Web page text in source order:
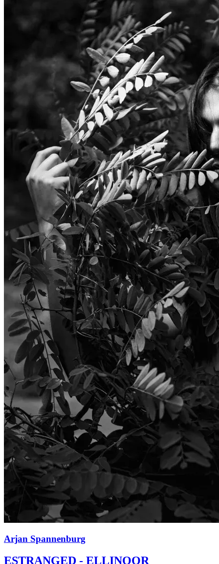
Arjan Spannenburg
ESTRANGED - ELLINOOR